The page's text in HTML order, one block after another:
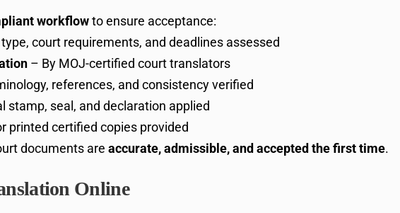
workflowto ensure acceptance:
court requirements, and deadlines assessed
– By MOJ-certified court translators
references, and consistency verified
stamp, seal, and declaration applied
printed certified copies provided
documents are accurate, admissible, and accepted the first time.
Online